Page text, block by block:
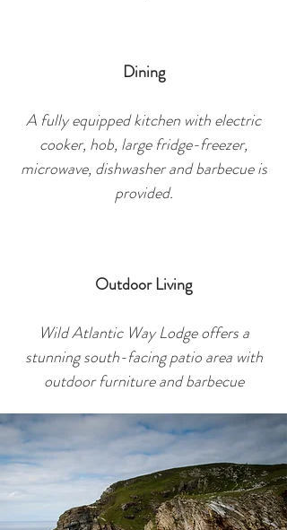
Dining
A fully equipped kitchen with electric
cooker, hob, large fridge-freezer,
microwave, dishwasher and barbecue is
provided.
Outdoor Living
Wild Atlantic Way Lodge offers a
stunning south-facing patio area with
outdoor furniture and barbecue